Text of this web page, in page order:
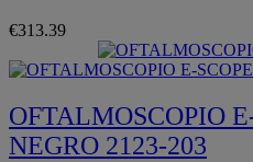
€313.39
OFTALMOSCOPIO
NEGRO 2123-203